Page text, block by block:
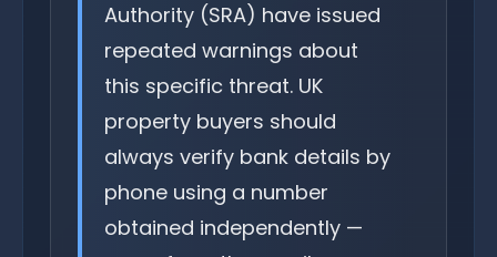
Authority (SRA) have issued
repeated warnings about
this specific threat. UK
property buyers should
always verify bank details by
phone using a number
obtained independently —